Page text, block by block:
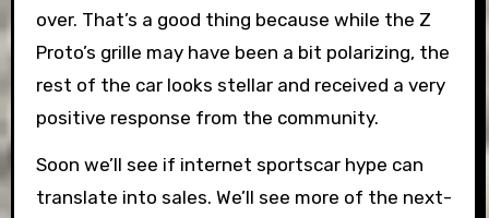
over. That’s a good thing because while the Z
Proto’s grille may have been a bit polarizing, the
rest of the car looks stellar and received a very
positive response from the community.
Soon we’ll see if internet sportscar hype can
translate into sales. We’ll see more of the next-